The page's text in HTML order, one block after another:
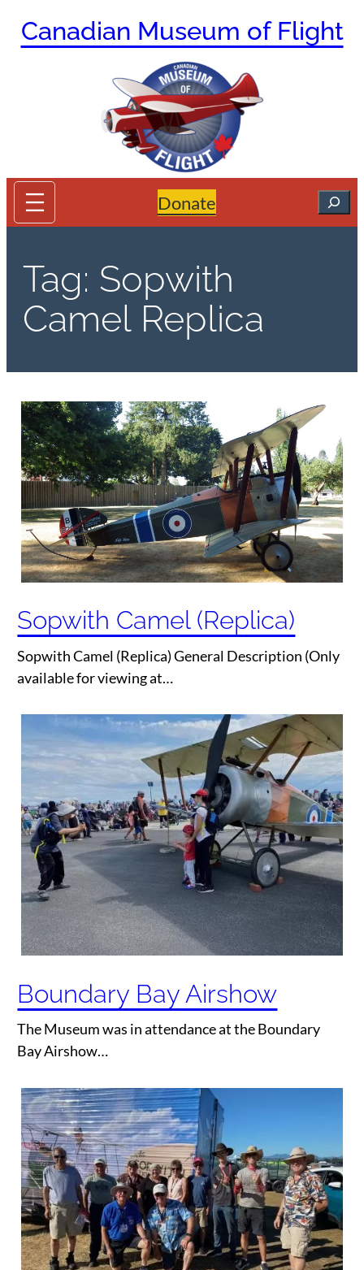
Canadian Museum of Flight
Donate Search
Tag: Sopwith
Camel Replica
Sopwith Camel (Replica)
Sopwith Camel (Replica) General Description (Only
available for viewing at…
Boundary Bay Airshow
The Museum was in attendance at the Boundary
Bay Airshow…